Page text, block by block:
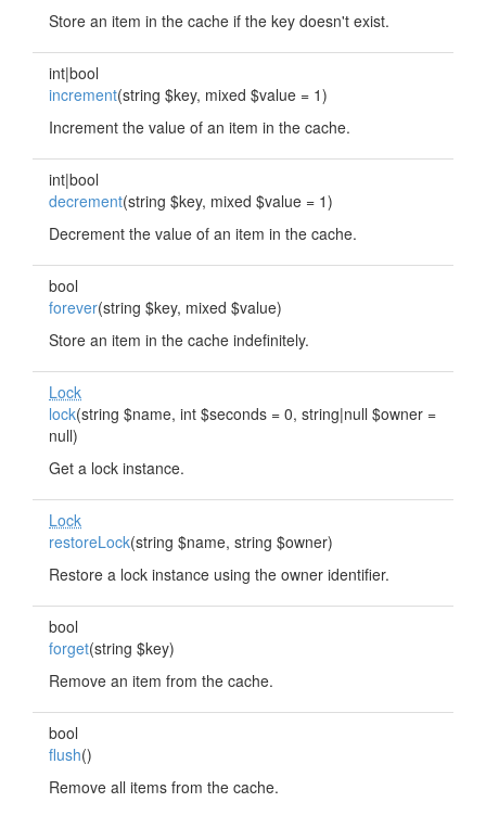
Store an item in the cache if the key doesn't exist.
int|bool
increment(string $key, mixed $value = 1)
Increment the value of an item in the cache.
int|bool
decrement(string $key, mixed $value = 1)
Decrement the value of an item in the cache.
bool
forever(string $key, mixed $value)
Store an item in the cache indefinitely.
Lock
lock(string $name, int $seconds = 0, string|null $owner =
null)
Get a lock instance.
Lock
restoreLock(string $name, string $owner)
Restore a lock instance using the owner identifier.
bool
forget(string $key)
Remove an item from the cache.
bool
flush()
Remove all items from the cache.